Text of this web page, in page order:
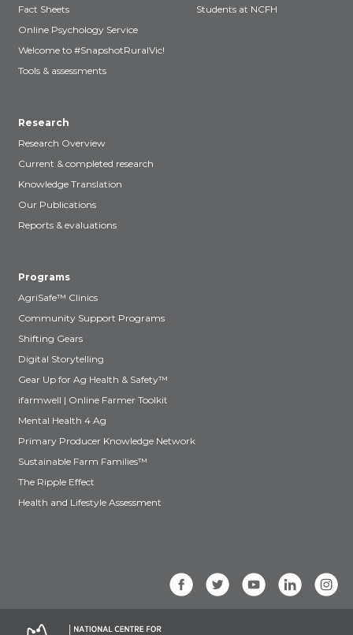
Fact Sheets
Online Psychology Service
Welcome to #SnapshotRuralVic!
Tools & assessments
Students at NCFH
Research
Research Overview
Current & completed research
Knowledge Translation
Our Publications
Reports & evaluations
Programs
AgriSafe™ Clinics
Community Support Programs
Shifting Gears
Digital Storytelling
Gear Up for Ag Health & Safety™
ifarmwell | Online Farmer Toolkit
Mental Health 4 Ag
Primary Producer Knowledge Network
Sustainable Farm Families™
The Ripple Effect
Health and Lifestyle Assessment